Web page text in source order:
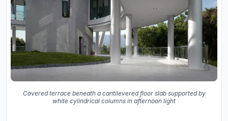
Covered terrace beneath a cantilevered floor slab supported by
white cylindrical columns in afternoon light